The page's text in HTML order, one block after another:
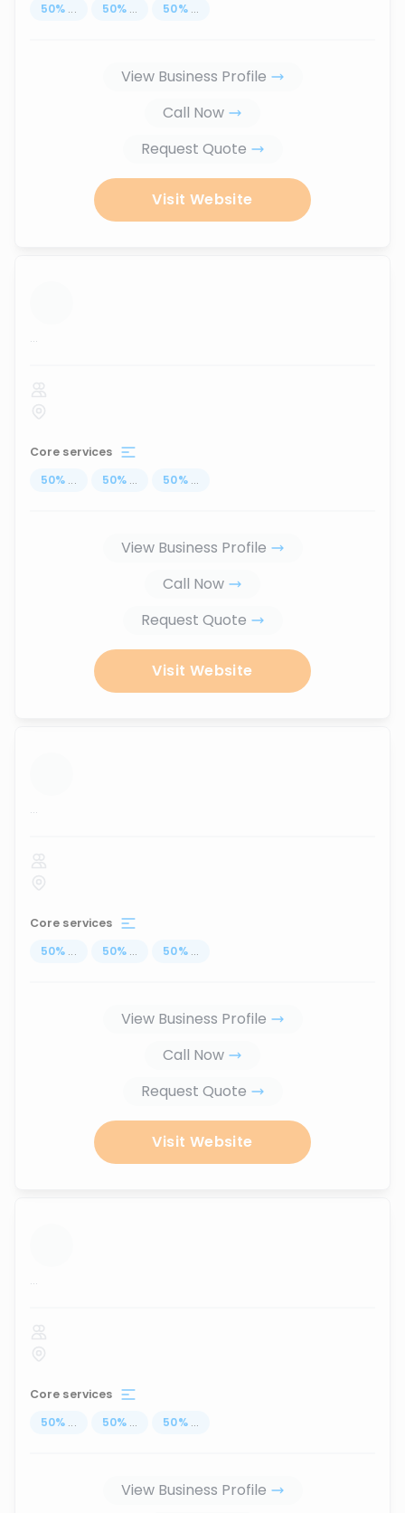
50% ... 50% ... 50% ...
View Business Profile
Call Now
Request Quote
Visit Website
...
Core services
50% ... 50% ... 50% ...
View Business Profile
Call Now
Request Quote
Visit Website
...
Core services
50% ... 50% ... 50% ...
View Business Profile
Call Now
Request Quote
Visit Website
...
Core services
50% ... 50% ... 50% ...
View Business Profile